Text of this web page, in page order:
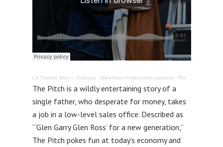
LA Theatre Bites – Podcast · Waterfront Productions presents: The Pitch @ Odyssey Theatre – Review
The Pitch is a wildly entertaining story of a
single father, who desperate for money, takes
a job in a low-level sales office. Described as
“‘Glen Garry Glen Ross’ for a new generation,”
The Pitch pokes fun at today’s economy and